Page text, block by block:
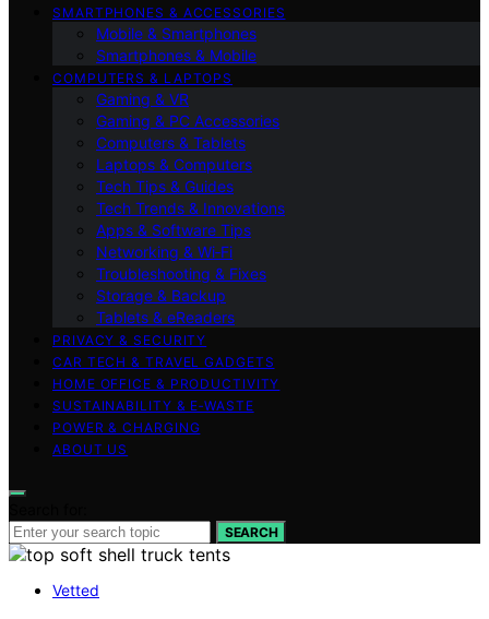
SMARTPHONES & ACCESSORIES
Mobile & Smartphones
Smartphones & Mobile
COMPUTERS & LAPTOPS
Gaming & VR
Gaming & PC Accessories
Computers & Tablets
Laptops & Computers
Tech Tips & Guides
Tech Trends & Innovations
Apps & Software Tips
Networking & Wi‑Fi
Troubleshooting & Fixes
Storage & Backup
Tablets & eReaders
PRIVACY & SECURITY
CAR TECH & TRAVEL GADGETS
HOME OFFICE & PRODUCTIVITY
SUSTAINABILITY & E‑WASTE
POWER & CHARGING
ABOUT US
SEARCH
Vetted